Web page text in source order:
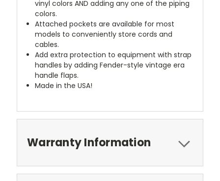
vinyl colors AND adding any one of the piping
colors.
Attached pockets are available for most
models to conveniently store cords and
cables.
Add extra protection to equipment with strap
handles by adding Fender-style vintage era
handle flaps.
Made in the USA!
Warranty Information